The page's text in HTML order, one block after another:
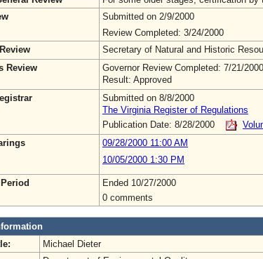
Submitted on 2/9/2000
Review Completed: 3/24/2000
Secretary of Natural and Historic
Review
Governor Review Completed: 7/21/2000
Result: Approved
Submitted on 8/8/2000
The Virginia Register of Regulations
Publication Date: 8/28/2000
09/28/2000 11:00 AM
10/05/2000 1:30 PM
Ended 10/27/2000
0 comments
Michael Dieter